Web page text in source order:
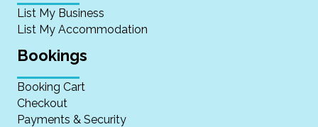
List My Business
List My Accommodation
Bookings
Booking Cart
Checkout
Payments & Security